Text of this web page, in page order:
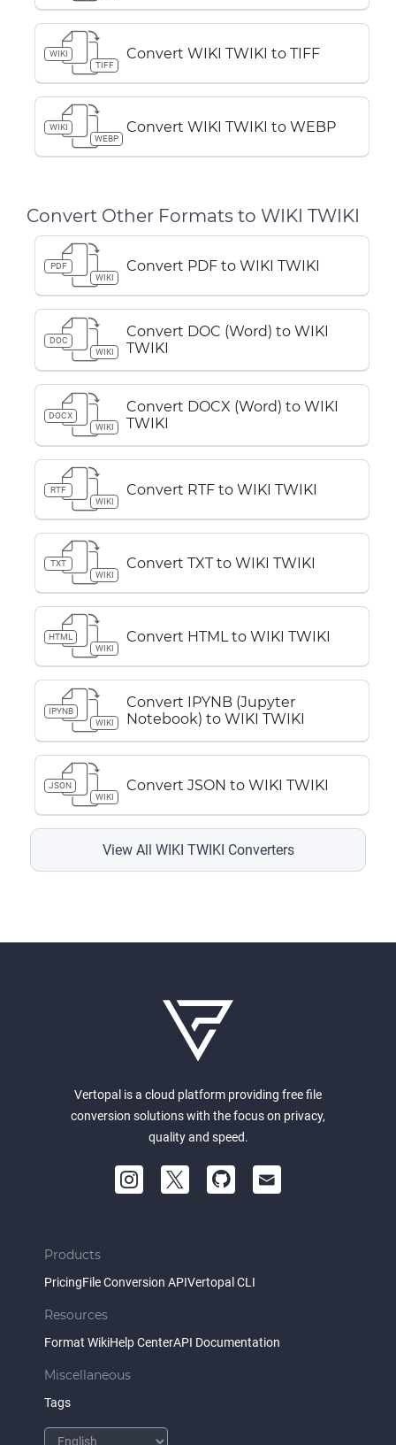
WIKI
TIFF
Convert WIKI TWIKI to TIFF
WIKI
WEBP
Convert WIKI TWIKI to WEBP
Convert Other Formats to WIKI TWIKI
PDF
WIKI
Convert PDF to WIKI TWIKI
DOC
WIKI
Convert DOC (Word) to WIKI
TWIKI
DOCX
WIKI
Convert DOCX (Word) to WIKI
TWIKI
RTF
WIKI
Convert RTF to WIKI TWIKI
TXT
WIKI
Convert TXT to WIKI TWIKI
HTML
WIKI
Convert HTML to WIKI TWIKI
IPYNB
WIKI
Convert IPYNB (Jupyter
Notebook) to WIKI TWIKI
JSON
WIKI
Convert JSON to WIKI TWIKI
View All WIKI TWIKI Converters
Vertopal is a cloud platform providing free file
conversion solutions with the focus on privacy,
quality and speed.
Products
PricingFile Conversion APIVertopal CLI
Resources
Format WikiHelp CenterAPI Documentation
Miscellaneous
Tags